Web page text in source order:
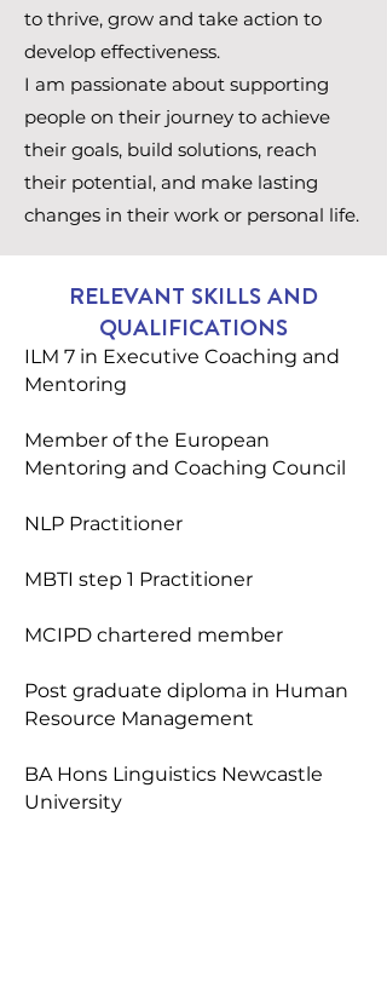
to thrive, grow and take action to
develop effectiveness.
I am passionate about supporting
people on their journey to achieve
their goals, build solutions, reach
their potential, and make lasting
changes in their work or personal life.
RELEVANT SKILLS AND
QUALIFICATIONS
ILM 7 in Executive Coaching and
Mentoring
Member of the European
Mentoring and Coaching Council
NLP Practitioner
MBTI step 1 Practitioner
MCIPD chartered member
Post graduate diploma in Human
Resource Management
BA Hons Linguistics Newcastle
University